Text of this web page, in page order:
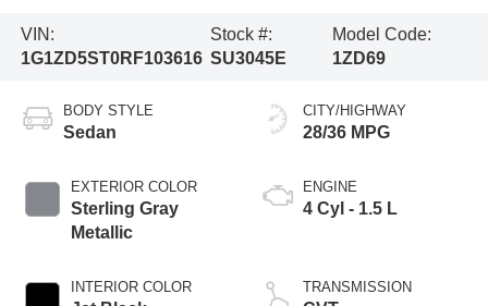
VIN:
1G1ZD5ST0RF103616
Stock #:
SU3045E
Model Code:
1ZD69
BODY STYLE
Sedan
EXTERIOR COLOR
Sterling Gray
Metallic
INTERIOR COLOR
CITY/HIGHWAY
28/36 MPG
ENGINE
4 Cyl - 1.5 L
TRANSMISSION